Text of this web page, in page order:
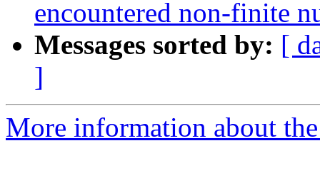
encountered non-finite
Messages sorted by: [
]
More information about